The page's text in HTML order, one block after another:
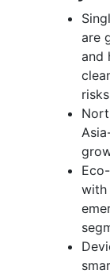
are
and
with